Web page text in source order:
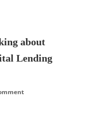
about
Lending